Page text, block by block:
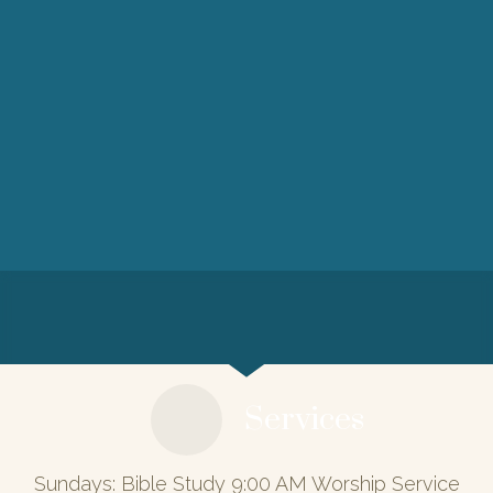
Sundays: Bible Study 9:00 AM Worship Service